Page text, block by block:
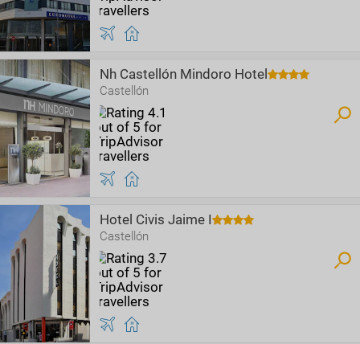
Nh Castellón Mindoro Hotel
Castellón
Hotel Civis Jaime I
Castellón